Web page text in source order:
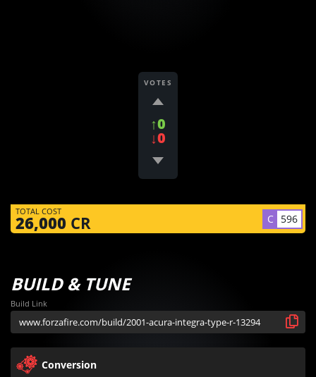
VOTES
↑0
↓0
TOTAL COST
26,000 CR C 596
BUILD & TUNE
Build Link
Conversion